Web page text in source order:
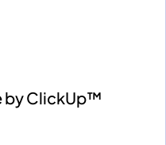
by ClickUp™